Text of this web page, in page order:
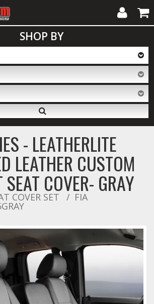
Accessories
Accessories
LED Bars
& Upfitting
My
Account
Cart
SHOP BY
- LEATHERLITE
LEATHER CUSTOM
SEAT COVER- GRAY
COVER SET FIA